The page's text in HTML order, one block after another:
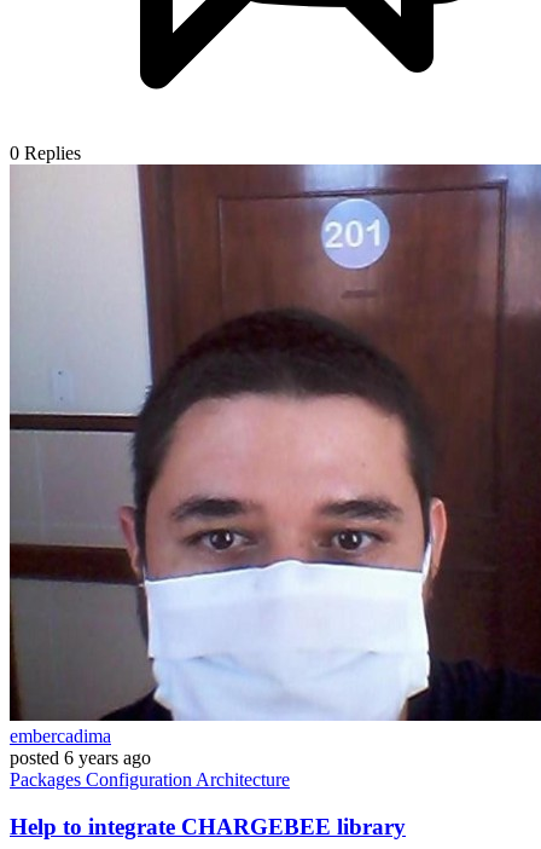
0 Replies
embercadima
posted 6 years ago
Packages Configuration Architecture
Help to integrate CHARGEBEE library